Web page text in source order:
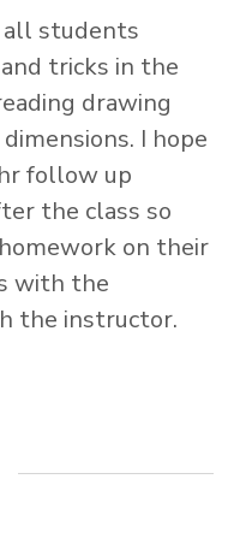
all students
tricks in the
drawing
I hope
follow up
the class so
on their
with the
the instructor.